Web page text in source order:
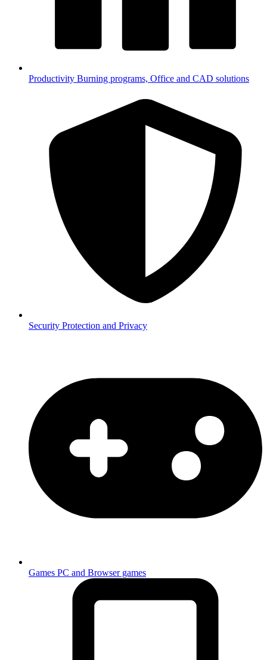
Productivity Burning programs, Office and CAD solutions
Security Protection and Privacy
Games PC and Browser games